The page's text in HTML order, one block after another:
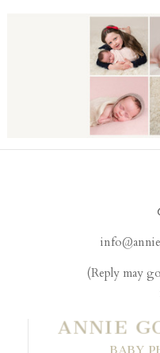
(Reply may
BABY
ANNIE